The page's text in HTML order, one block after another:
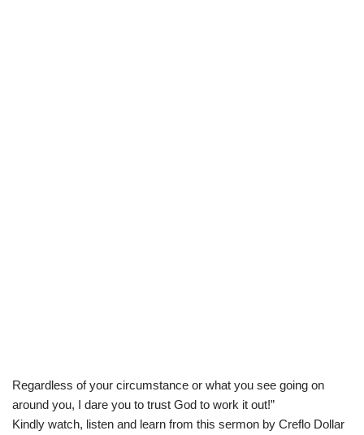
Regardless of your circumstance or what you see going on
around you, I dare you to trust God to work it out!”
Kindly watch, listen and learn from this sermon by Creflo Dollar